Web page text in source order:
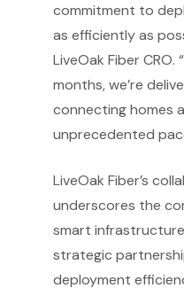
commitment to
as efficiently as
LiveOak Fiber
months, we’re
connecting homes
unprecedented
LiveOak Fiber’s
underscores the
smart
strategic
deployment